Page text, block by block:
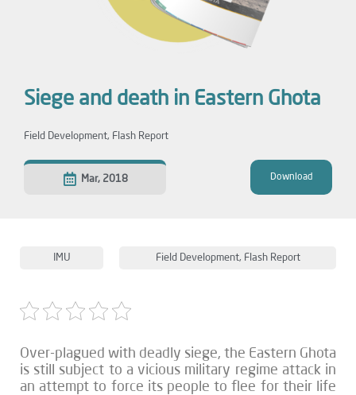
Siege and death in Eastern Ghota
Field Development, Flash Report
Mar, 2018 Download
IMU Field Development, Flash Report
Over-plagued with deadly siege, the Eastern Ghota
is still subject to a vicious military regime attack in
an attempt to force its people to flee for their life